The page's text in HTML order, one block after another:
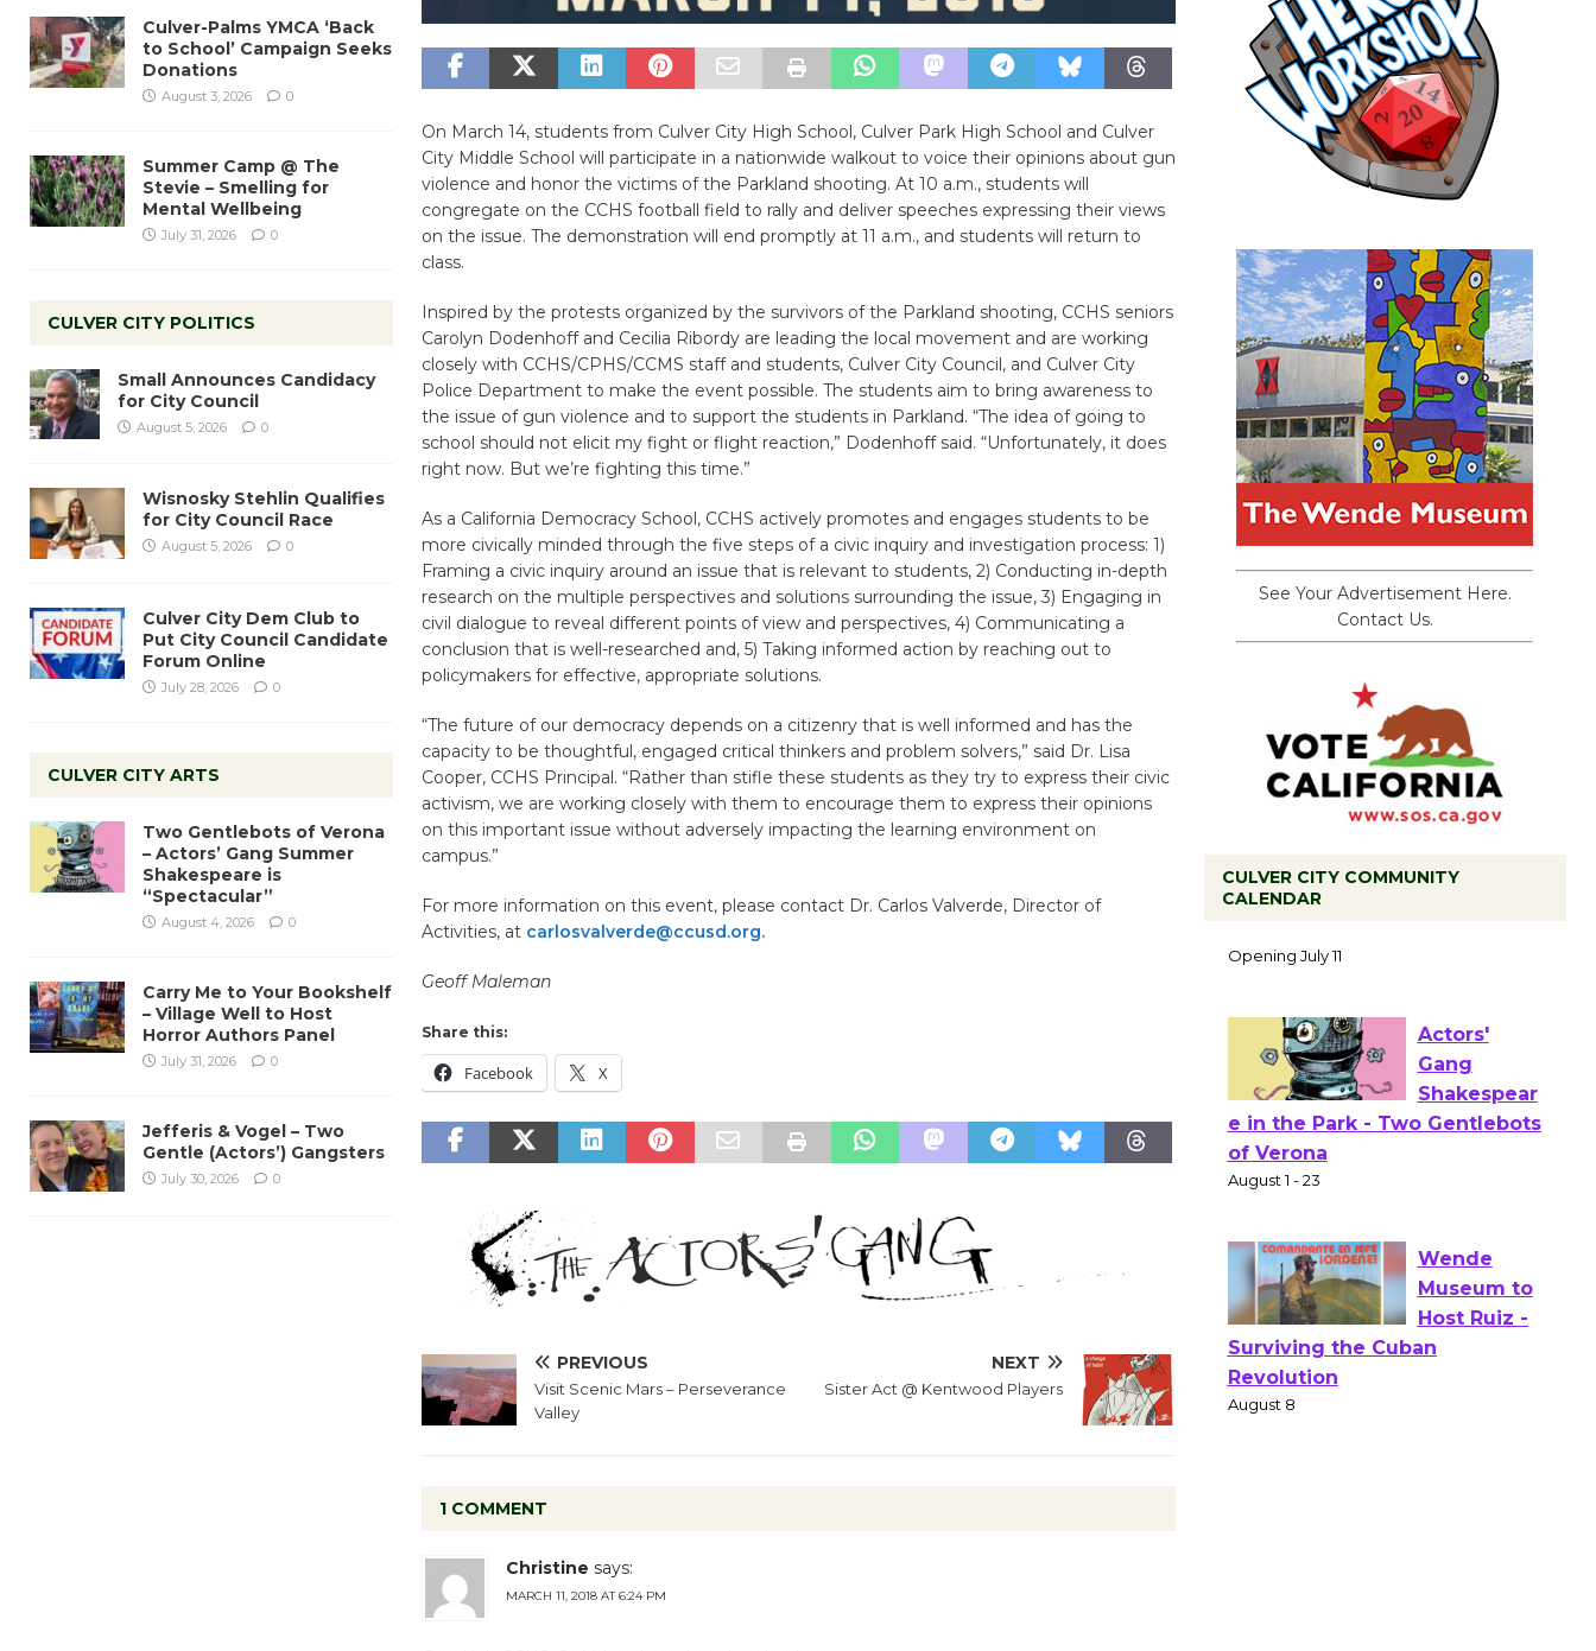
On March 14, students from Culver City High School, Culver Park High School and Culver
City Middle School will participate in a nationwide walkout to voice their opinions about gun
violence and honor the victims of the Parkland shooting. At 10 a.m., students will
congregate on the CCHS football field to rally and deliver speeches expressing their views
on the issue. The demonstration will end promptly at 11 a.m., and students will return to
class.
Inspired by the protests organized by the survivors of the Parkland shooting, CCHS seniors
Carolyn Dodenhoff and Cecilia Ribordy are leading the local movement and are working
closely with CCHS/CPHS/CCMS staff and students, Culver City Council, and Culver City
Police Department to make the event possible. The students aim to bring awareness to
the issue of gun violence and to support the students in Parkland. “The idea of going to
school should not elicit my fight or flight reaction,” Dodenhoff said. “Unfortunately, it does
right now. But we’re fighting this time.”
As a California Democracy School, CCHS actively promotes and engages students to be
more civically minded through the five steps of a civic inquiry and investigation process: 1)
Framing a civic inquiry around an issue that is relevant to students, 2) Conducting in-depth
research on the multiple perspectives and solutions surrounding the issue, 3) Engaging in
civil dialogue to reveal different points of view and perspectives, 4) Communicating a
conclusion that is well-researched and, 5) Taking informed action by reaching out to
policymakers for effective, appropriate solutions.
“The future of our democracy depends on a citizenry that is well informed and has the
capacity to be thoughtful, engaged critical thinkers and problem solvers,” said Dr. Lisa
Cooper, CCHS Principal. “Rather than stifle these students as they try to express their civic
activism, we are working closely with them to encourage them to express their opinions
on this important issue without adversely impacting the learning environment on
campus.”
For more information on this event, please contact Dr. Carlos Valverde, Director of
Activities, at carlosvalverde@ccusd.org.
Geoff Maleman
Share this:
Facebook X
PREVIOUS
Visit Scenic Mars – Perseverance
Valley
NEXT
Sister Act @ Kentwood Players
1 COMMENT
Christine says:
MARCH 11, 2018 AT 6:24 PM
Culver-Palms YMCA ‘Back
to School’ Campaign Seeks
Donations
August 3, 2026 0
Summer Camp @ The
Stevie – Smelling for
Mental Wellbeing
July 31, 2026 0
CULVER CITY POLITICS
Small Announces Candidacy
for City Council
August 5, 2026 0
Wisnosky Stehlin Qualifies
for City Council Race
August 5, 2026 0
Culver City Dem Club to
Put City Council Candidate
Forum Online
July 28, 2026 0
CULVER CITY ARTS
Two Gentlebots of Verona
– Actors’ Gang Summer
Shakespeare is
“Spectacular”
August 4, 2026 0
Carry Me to Your Bookshelf
– Village Well to Host
Horror Authors Panel
July 31, 2026 0
Jefferis & Vogel – Two
Gentle (Actors’) Gangsters
July 30, 2026 0
See Your Advertisement Here.
Contact Us.
CULVER CITY COMMUNITY
CALENDAR
Culver City Public Theater
Opening July 11
Actors'
of Verona
August 1 - 23
Wende